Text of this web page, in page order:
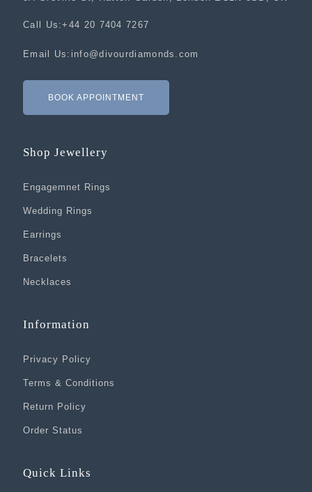
Call Us:+44 20 7404 7267
Email Us: info@divourdiamonds.com
BOOK APPOINTMENT
Shop Jewellery
Engagemnet Rings
Wedding Rings
Earrings
Bracelets
Necklaces
Information
Privacy Policy
Terms & Conditions
Return Policy
Order Status
Quick Links